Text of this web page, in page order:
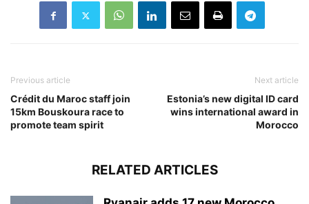
Previous article
Crédit du Maroc staff join
15km Bouskoura race to
promote team spirit
Next article
Estonia’s new digital ID card
wins international award in
Morocco
RELATED ARTICLES